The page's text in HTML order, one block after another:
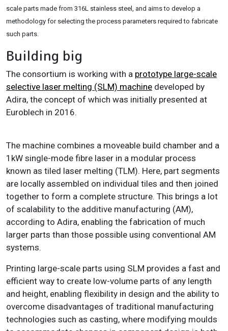
scale parts made from 316L stainless steel, and aims to develop a
methodology for selecting the process parameters required to fabricate
such parts.
Building big
The consortium is working with a prototype large-scale
selective laser melting (SLM) machine developed by
Adira, the concept of which was initially presented at
Euroblech in 2016.
The machine combines a moveable build chamber and a
1kW single-mode fibre laser in a modular process
known as tiled laser melting (TLM). Here, part segments
are locally assembled on individual tiles and then joined
together to form a complete structure. This brings a lot
of scalability to the additive manufacturing (AM),
according to Adira, enabling the fabrication of much
larger parts than those possible using conventional AM
systems.
Printing large-scale parts using SLM provides a fast and
efficient way to create low-volume parts of any length
and height, enabling flexibility in design and the ability to
overcome disadvantages of traditional manufacturing
technologies such as casting, where modifying moulds